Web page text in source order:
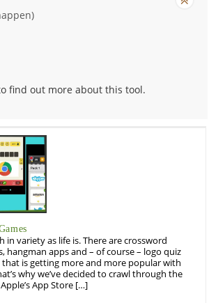
find out more about this tool.
in variety as life is. There are crossword
hangman apps and – of course – logo quiz
that is getting more and more popular with
why we’ve decided to crawl through the
App Store […]